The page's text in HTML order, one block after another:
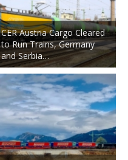
CER Austria Cargo Cleared
to Run Trains, Germany
and Serbia…